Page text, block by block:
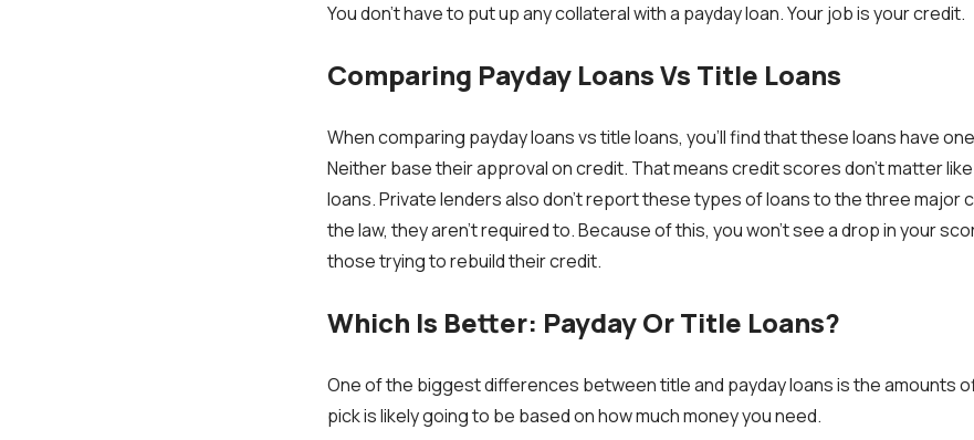
You don't have to put up any collateral with a payday loan. Your job is your credit.
Comparing Payday Loans Vs Title Loans
When comparing payday loans vs title loans, you’ll find that these loans have
Neither base their approval on credit. That means credit scores don't matter
loans. Private lenders also don't report these types of loans to the three major
the law, they aren't required to. Because of this, you won't see a drop in your
those trying to rebuild their credit.
Which Is Better: Payday Or Title Loans?
One of the biggest differences between title and payday loans is the amounts
pick is likely going to be based on how much money you need.